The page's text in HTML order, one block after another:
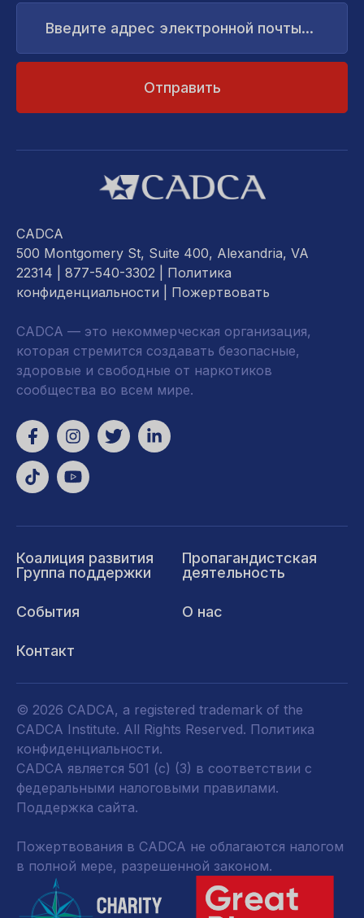
Введите
адрес
электронной
CADCA
500 Montgomery St, Suite 400, Alexandria, VA
22314 | 877-540-3302 | Политика
конфиденциальности
Пожертвовать
CADCA — это некоммерческая организация,
которая стремится создавать безопасные,
здоровые и свободные от наркотиков
сообщества во всем мире.
Коалиция развития
Группа поддержки
Пропагандистская
деятельность
События О нас
Контакт
© 2026 CADCA, a registered trademark of the
CADCA Institute. All Rights Reserved. Политика
конфиденциальности.
CADCA является 501 (c) (3) в соответствии с
федеральными налоговыми правилами.
Поддержка сайта.
Пожертвования в CADCA не облагаются налогом
в полной мере, разрешенной законом.